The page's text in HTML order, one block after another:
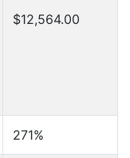
$12,564.00
271%